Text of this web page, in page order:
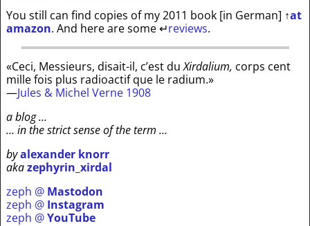
You still can find copies of my 2011 book [in German] ↑at
amazon. And here are some↵reviews.
«Ceci, Messieurs, disait-il, c’est duXirdalium, corps cent
mille fois plus radioactif que le radium.»
—Jules & Michel Verne 1908
a blog …
… in the strict sense of the term …
byalexander knorr
akazephyrin_xirdal
zeph @ Mastodon
zeph @ Instagram
zeph @YouTube